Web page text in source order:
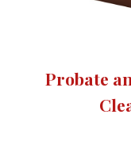
Probate